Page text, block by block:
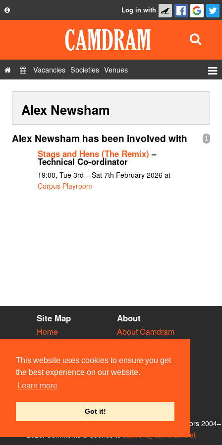
This website uses cookies to ensure you get
the best experience on our website.
Learn more
Got it!
Privacy Policy
Contact Us
Log in with
Vacancies Societies Venues
Show Admin
Add a show
Alex Newsham
1
Alex Newsham has been involved with
Stags and Hens (The Remix) –
Technical Co-ordinator
19:00, Tue 3rd – Sat 7th February 2026 at
Corpus Playroom
Site Map
Home
Vacancies
Societies
Venues
People
About
About Camdram
Privacy & Cookies
User Guidelines
Contact Us
© Members of the Camdram Web Team and other contributors 2004–
support@camdram.net